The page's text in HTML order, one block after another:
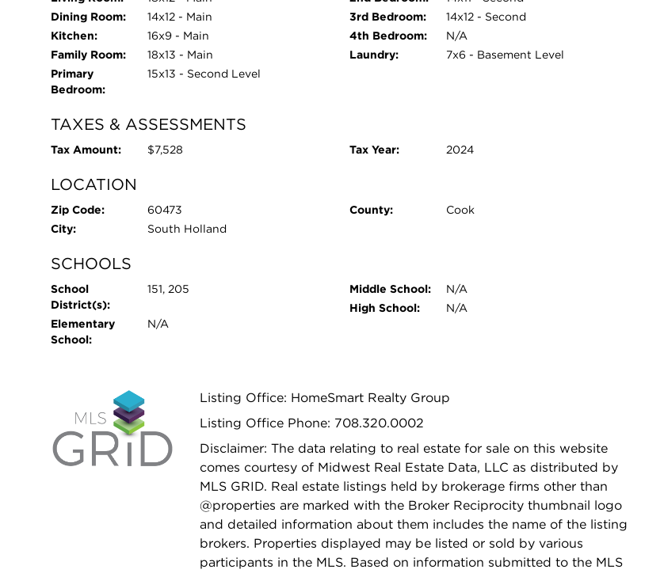
Dining Room:
14x12 - Main
Kitchen:
16x9 - Main
Family Room:
18x13 - Main
Primary
Bedroom:
15x13 - Second Level
3rd Bedroom:
14x12 - Second
4th Bedroom:
N/A
Laundry:
7x6 - Basement Level
TAXES & ASSESSMENTS
Tax Amount: $7,528 Tax Year: 2024
LOCATION
Zip Code:
60473
City:
South Holland
County: Cook
SCHOOLS
School
District(s):
151, 205
Elementary
School:
N/A
Middle School:
N/A
High School:
N/A
Listing Office: HomeSmart Realty Group
Listing Office Phone: 708.320.0002
Disclaimer: The data relating to real estate for sale on this website
comes courtesy of Midwest Real Estate Data, LLC as distributed by
MLS GRID. Real estate listings held by brokerage firms other than
@properties are marked with the Broker Reciprocity thumbnail logo
and detailed information about them includes the name of the listing
brokers. Properties displayed may be listed or sold by various
participants in the MLS. Based on information submitted to the MLS